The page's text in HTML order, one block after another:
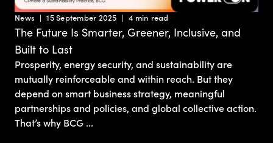
News 15 September 2025 4 min read
The Future Is Smarter, Greener, Inclusive, and
Built to Last
Prosperity, energy security, and sustainability are
mutually reinforceable and within reach. But they
depend on smart business strategy, meaningful
partnerships and policies, and global collective action.
That’s why BCG ...